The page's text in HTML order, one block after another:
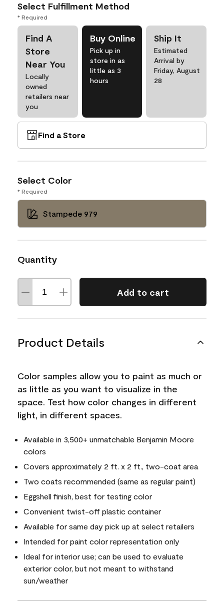
Select Fulfillment Method
* Required
Find A
Store
Near You
Locally
owned
retailers near
you
Buy Online
Pick up in
store in as
little as 3
hours
Ship It
Estimated
Arrival by
Friday, August
28
Find a Store
Select Color
* Required
Stampede 979
Quantity
Add to cart
Product Details
Color samples allow you to paint as much or
as little as you want to visualize in the
space. Test how color changes in different
light, in different spaces.
Available in 3,500+ unmatchable Benjamin Moore
colors
Covers approximately 2 ft. x 2 ft., two-coat area
Two coats recommended (same as regular paint)
Eggshell finish, best for testing color
Convenient twist-off plastic container
Available for same day pick up at select retailers
Intended for paint color representation only
Ideal for interior use; can be used to evaluate
exterior color, but not meant to withstand
sun/weather